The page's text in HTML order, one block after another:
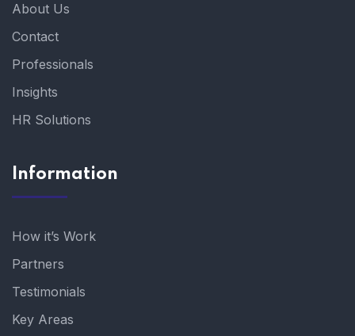
About Us
Contact
Professionals
Insights
HR Solutions
Information
How it’s Work
Partners
Testimonials
Key Areas